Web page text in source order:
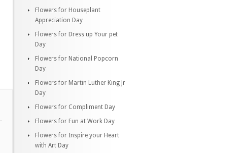
Flowers for Houseplant
Appreciation Day
Flowers for Dress up Your pet
Day
Flowers for National Popcorn
Day
Flowers for Martin Luther King Jr
Day
Flowers for Compliment Day
Flowers for Fun at Work Day
Flowers for Inspire your Heart
with Art Day